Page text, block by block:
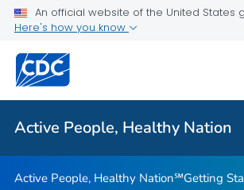
An official website of the United States
Here's how you know
Active People, Healthy Nation
Design Element Usage Guidelines
Related Topics
Active People, Healthy Nation
Active People, Healthy Nation℠Getting